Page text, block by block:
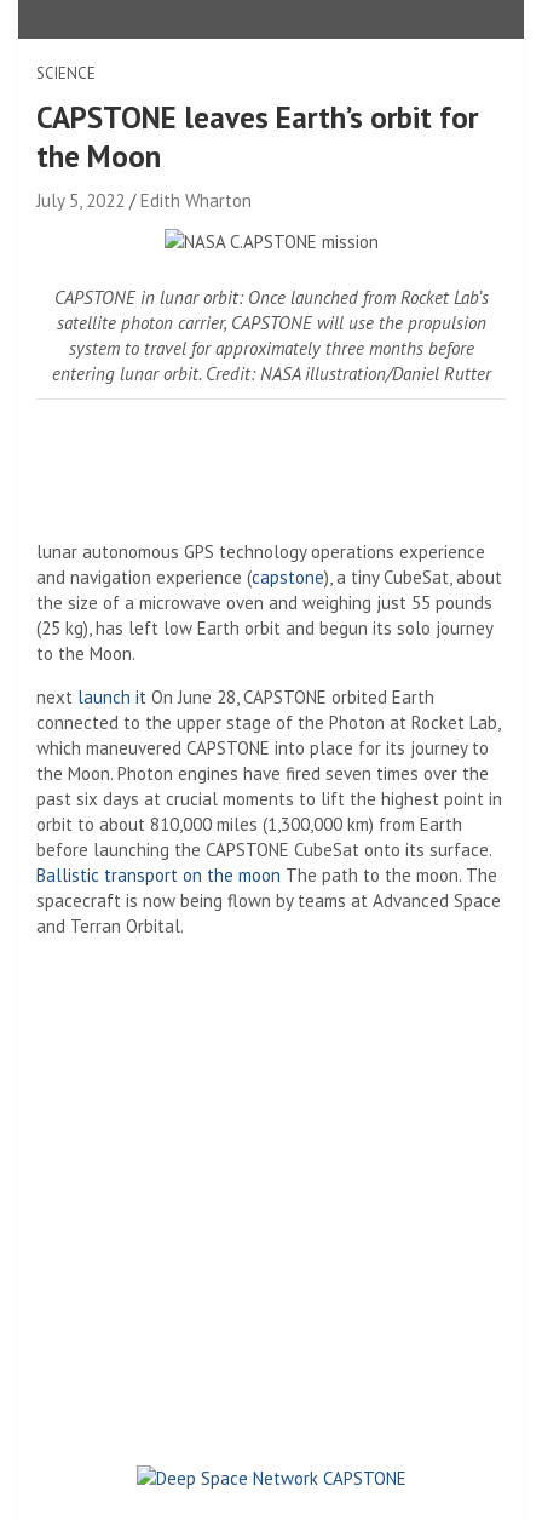
SCIENCE
CAPSTONE leaves Earth’s orbit for
the Moon
July 5, 2022 Edith Wharton
CAPSTONE in lunar orbit: Once launched from Rocket Lab’s
satellite photon carrier, CAPSTONE will use the propulsion
system to travel for approximately three months before
entering lunar orbit. Credit: NASA illustration/Daniel Rutter
lunar autonomous GPS technology operations experience
and navigation experience (capstone), a tiny CubeSat, about
the size of a microwave oven and weighing just 55 pounds
(25 kg), has left low Earth orbit and begun its solo journey
to the Moon.
next launch it On June 28, CAPSTONE orbited Earth
connected to the upper stage of the Photon at Rocket Lab,
which maneuvered CAPSTONE into place for its journey to
the Moon. Photon engines have fired seven times over the
past six days at crucial moments to lift the highest point in
orbit to about 810,000 miles (1,300,000 km) from Earth
before launching the CAPSTONE CubeSat onto its surface.
Ballistic transport on the moon The path to the moon. The
spacecraft is now being flown by teams at Advanced Space
and Terran Orbital.